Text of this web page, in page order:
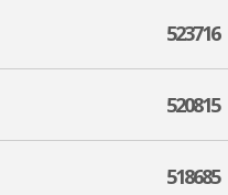
523716
520815
518685